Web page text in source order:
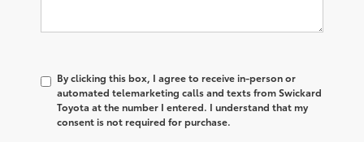
By clicking this box, I agree to receive in-person or
automated telemarketing calls and texts from Swickard
Toyota at the number I entered. I understand that my
consent is not required for purchase.